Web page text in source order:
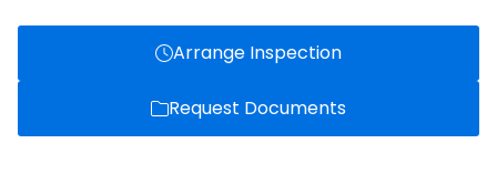
Arrange Inspection
Request Documents